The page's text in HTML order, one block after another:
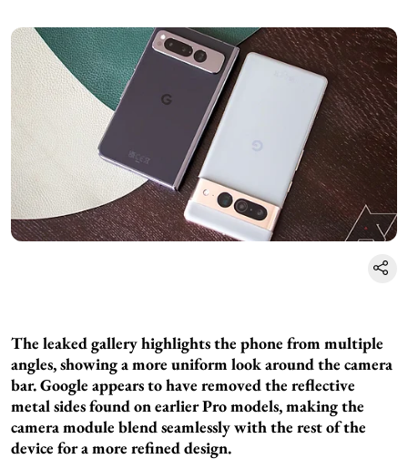
The leaked gallery highlights the phone from multiple
angles, showing a more uniform look around the camera
bar. Google appears to have removed the reflective
metal sides found on earlier Pro models, making the
camera module blend seamlessly with the rest of the
device for a more refined design.